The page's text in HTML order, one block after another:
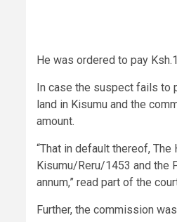
He was ordered to pay
In case the suspect fails to
land in Kisumu and the
amount.
“That in default thereof,
Kisumu/Reru/1453 and the
annum,” read part of the
Further, the commission